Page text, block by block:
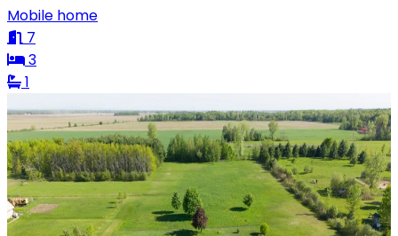
Mobile home
7
3
1